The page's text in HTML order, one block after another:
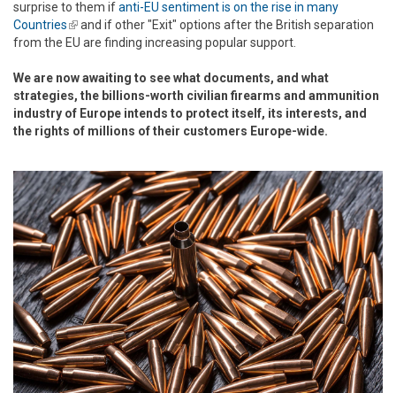
surprise to them ifanti-EU sentiment is on the rise in many
Countries(link is external)
and if other "Exit" options after the British separation
from the EU are finding increasing popular support.
We are now awaiting to see what documents, and what
strategies, the billions-worth civilian firearms and ammunition
industry of Europe intends to protect itself, its interests, and
the rights of millions of their customers Europe-wide.